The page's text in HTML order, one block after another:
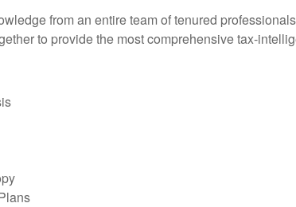
from an entire team of tenured
to provide the most comprehensive tax-